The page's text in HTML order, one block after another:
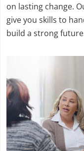
on lasting change.
give you skills to
build a strong